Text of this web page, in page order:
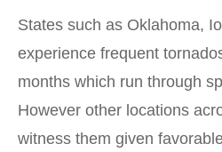
States such as Oklahoma,
experience frequent
months which run through
However other locations
witness them given